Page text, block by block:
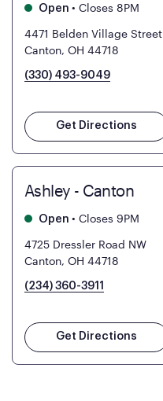
Open • Closes 8PM
4471 Belden Village Street
Canton, OH 44718
(330) 493-9049
Get Directions
Ashley - Canton
Open • Closes 9PM
4725 Dressler Road NW
Canton, OH 44718
(234) 360-3911
Get Directions